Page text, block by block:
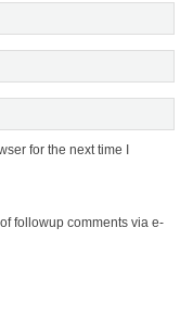
for the next time I
followup comments via e-